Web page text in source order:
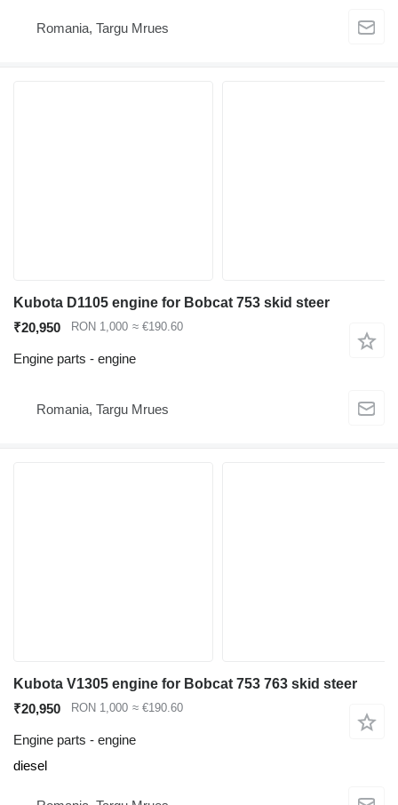
Romania, Targu Mrues
Kubota D1105 engine for Bobcat 753 skid steer
₹20,950
RON 1,000 ≈ €190.60
Engine parts - engine
Romania, Targu Mrues
Kubota V1305 engine for Bobcat 753 763 skid steer
₹20,950
RON 1,000 ≈ €190.60
Engine parts - engine
diesel